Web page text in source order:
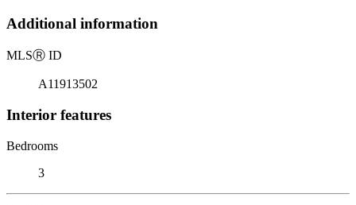
Additional information
MLSⓇ ID
A11913502
Interior features
Bedrooms
3